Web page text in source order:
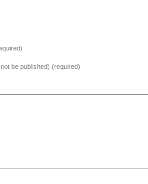
not be published) (required)